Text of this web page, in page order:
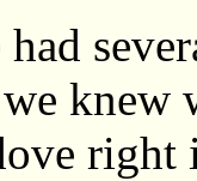
knew
right